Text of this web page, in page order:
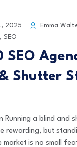
2025
Emma
, SEO
SEO
Shutter
Running a blind and
rewarding, but
market is no small